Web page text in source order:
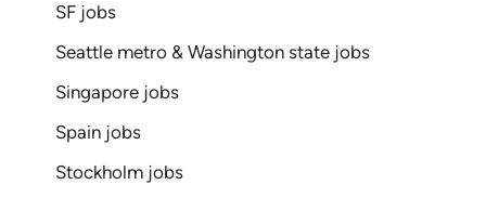
SF jobs
Seattle metro & Washington state jobs
Singapore jobs
Spain jobs
Stockholm jobs